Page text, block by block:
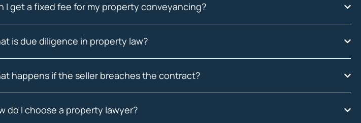
I get a fixed fee for my property conveyancing?
is due diligence in property law?
happens if the seller breaches the contract?
do I choose a property lawyer?